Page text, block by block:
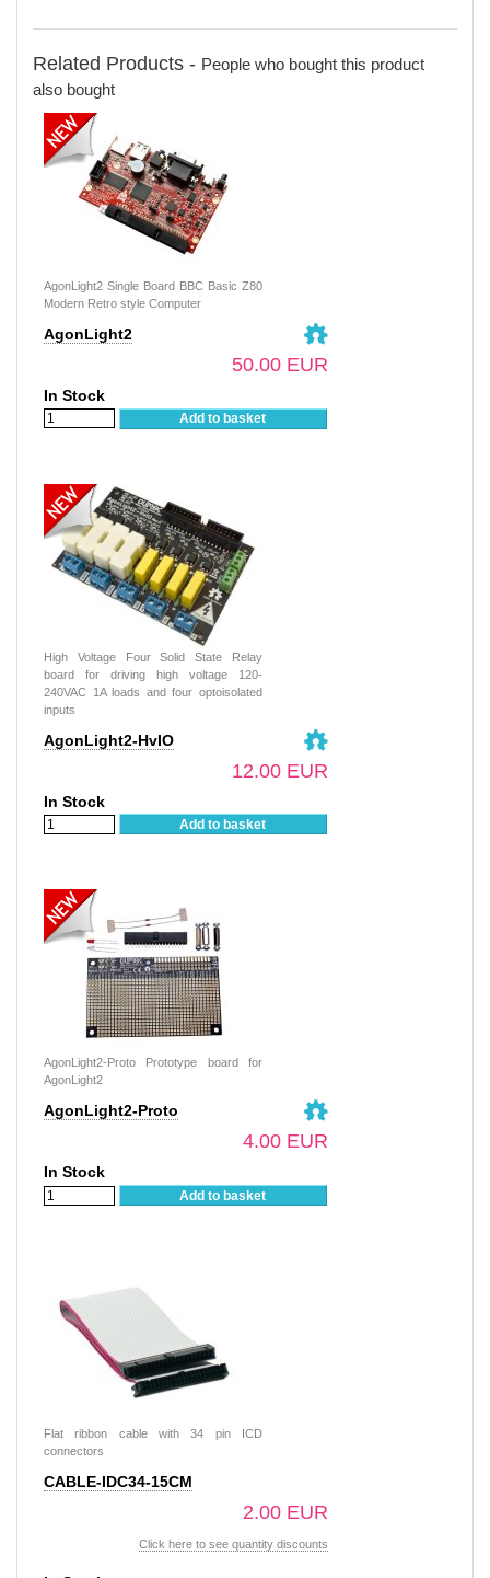
Related Products - People who bought this product
also bought
AgonLight2 Single Board BBC Basic Z80
Modern Retro style Computer
AgonLight2
50.00 EUR
In Stock
Add to basket
High Voltage Four Solid State Relay
board for driving high voltage 120-
240VAC 1A loads and four optoisolated
inputs
AgonLight2-HvIO
12.00 EUR
In Stock
Add to basket
AgonLight2-Proto Prototype board for
AgonLight2
AgonLight2-Proto
4.00 EUR
In Stock
Add to basket
Flat ribbon cable with 34 pin ICD
connectors
CABLE-IDC34-15CM
2.00 EUR
Click here to see quantity discounts